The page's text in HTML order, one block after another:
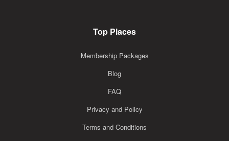
Top Places
Membership Packages
Blog
FAQ
Privacy and Policy
Terms and Conditions